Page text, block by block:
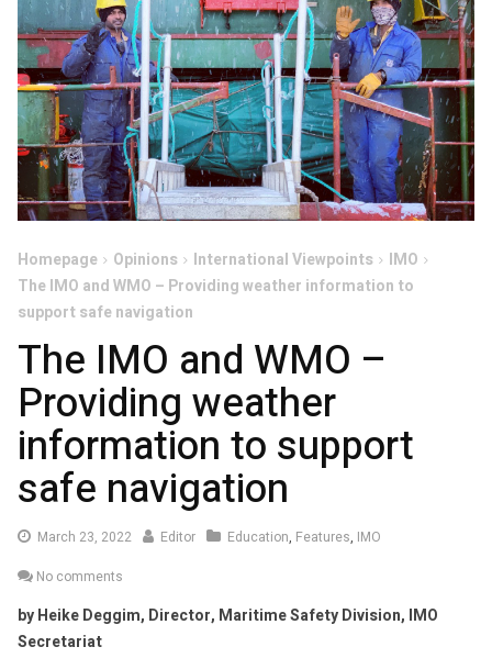
Homepage Opinions International Viewpoints
IMO
The IMO and WMO – Providing weather information to
support safe navigation
The IMO and WMO –
Providing weather
information to support
safe navigation
March 23, 2022MarchEditor Education, Features, IMO
No comments
by Heike Deggim, Director, Maritime Safety Division, IMO
Secretariat